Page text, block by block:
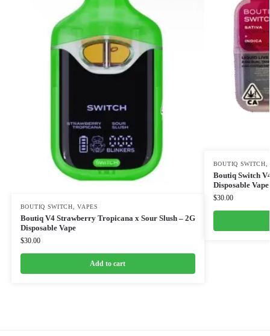
BOUTIQ SWITCH ,VAPES
Boutiq V4 Strawberry Tropicana x Sour Slush – 2G
Disposable Vape
$30.00
Add to cart
BOUTIQ SWITCH,
Boutiq Switch
Disposable Vape
$30.00